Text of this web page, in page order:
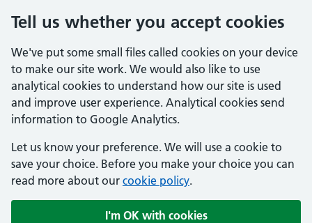
Tell us whether you accept cookies
We've put some small files called cookies on your device
to make our site work. We would also like to use
analytical cookies to understand how our site is used
and improve user experience. Analytical cookies send
information to Google Analytics.
Let us know your preference. We will use a cookie to
save your choice. Before you make your choice you can
read more about our cookie policy.
I'm OK with cookies